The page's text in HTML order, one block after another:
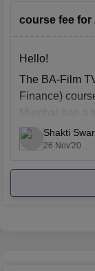
course fee for
Hello!
The BA-Film
Finance)
Mumbai has a
structure is
General:Rs
Scheduled
The above
Shakti
26 Nov'20